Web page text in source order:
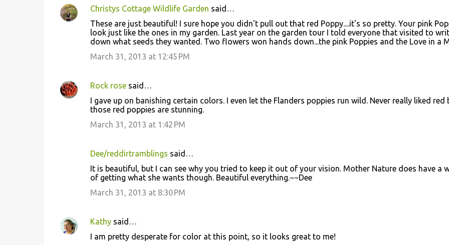
e
Christys Cottage Wildlife Garden said…
These are just beautiful! I sure hope you didn't pull out that red Poppy....it's so pretty. Your pink
look just like the ones in my garden. Last year on the garden tour I told everyone that visited to
down what seeds they wanted. Two flowers won hands down...the pink Poppies and the Love in a
March 31, 2013 at 12:45 PM
Rock rose said…
I gave up on banishing certain colors. I even let the Flanders poppies run wild. Never really liked red
those red poppies are stunning.
March 31, 2013 at 1:42 PM
Dee/reddirtramblings said…
It is beautiful, but I can see why you tried to keep it out of your vision. Mother Nature does have a
of getting what she wants though. Beautiful everything.~~Dee
March 31, 2013 at 8:30 PM
Kathysaid…
I am pretty desperate for color at this point, so it looks great to me!